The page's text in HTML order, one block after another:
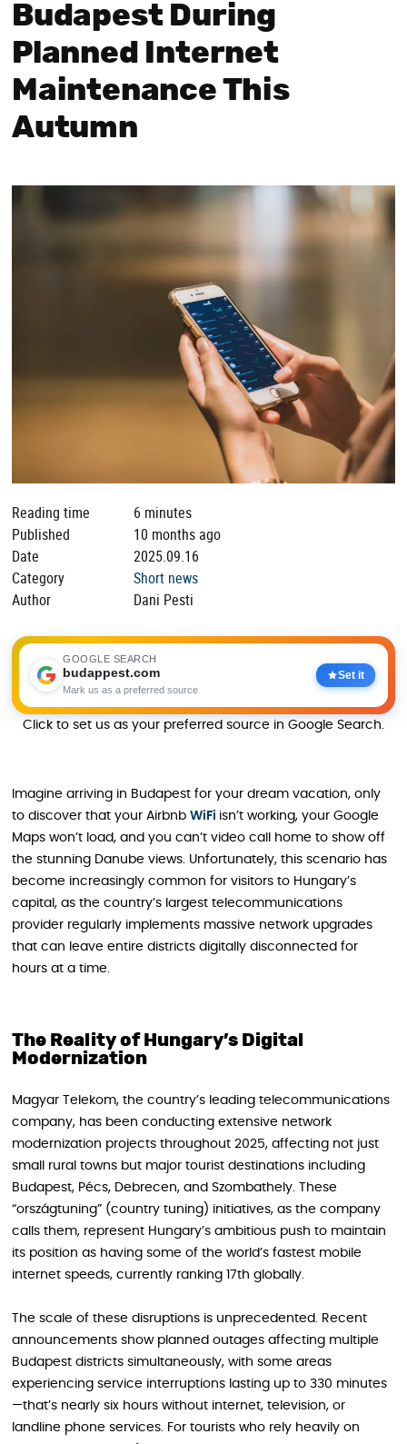
Budapest During
Planned Internet
Maintenance This
Autumn
Reading time
6 minutes
Published
10 months ago
Date
2025.09.16
Category
Short news
Author
Dani Pesti
GOOGLE SEARCH
budappest.com
Mark us as a preferred source
Set it
Click to set us as your preferred source in Google Search.
Imagine arriving in Budapest for your dream vacation, only
to discover that your Airbnb WiFi isn’t working, your Google
Maps won’t load, and you can’t video call home to show off
the stunning Danube views. Unfortunately, this scenario has
become increasingly common for visitors to Hungary’s
capital, as the country’s largest telecommunications
provider regularly implements massive network upgrades
that can leave entire districts digitally disconnected for
hours at a time.
The Reality of Hungary’s Digital
Modernization
Magyar Telekom, the country’s leading telecommunications
company, has been conducting extensive network
modernization projects throughout 2025, affecting not just
small rural towns but major tourist destinations including
Budapest, Pécs, Debrecen, and Szombathely. These
“országtuning” (country tuning) initiatives, as the company
calls them, represent Hungary’s ambitious push to maintain
its position as having some of the world’s fastest mobile
internet speeds, currently ranking 17th globally.
The scale of these disruptions is unprecedented. Recent
announcements show planned outages affecting multiple
Budapest districts simultaneously, with some areas
experiencing service interruptions lasting up to 330 minutes
—that’s nearly six hours without internet, television, or
landline phone services. For tourists who rely heavily on